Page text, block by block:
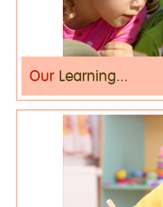
Our Learning...